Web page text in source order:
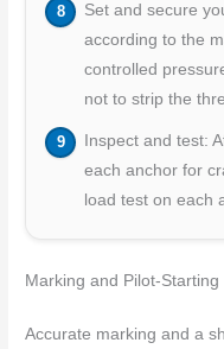
Set and secure
according to the
controlled
not to strip the
Inspect and test:
each anchor for
load test on each
Marking and Pilot-Starting
Accurate marking and a